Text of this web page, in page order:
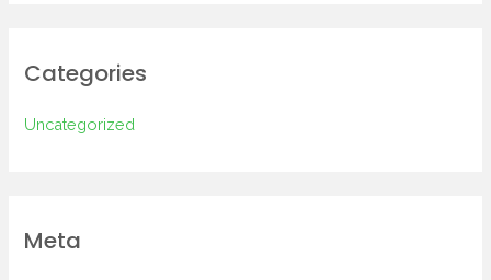
Categories
Uncategorized
Meta